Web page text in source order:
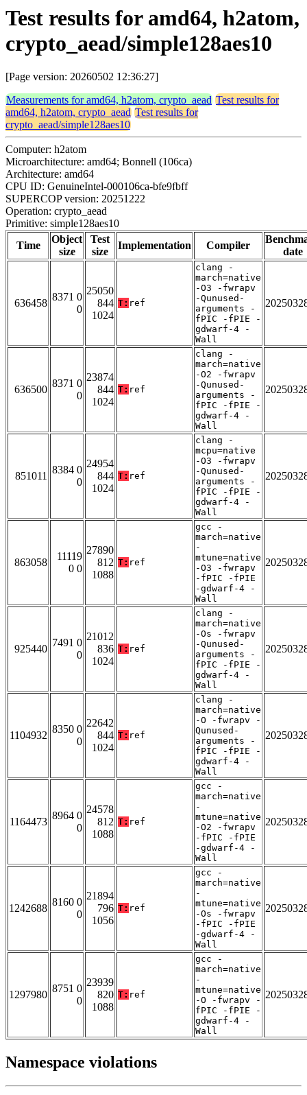
Test results for amd64, h2atom,
crypto_aead/simple128aes10
[Page version: 20260502 12:36:27]
Measurements for amd64, h2atom, crypto_aead Test results for
amd64, h2atom, crypto_aead Test results for
crypto_aead/simple128aes10
Computer: h2atom
Microarchitecture: amd64; Bonnell (106ca)
Architecture: amd64
CPU ID: GenuineIntel-000106ca-bfe9fbff
SUPERCOP version: 20251222
Operation: crypto_aead
Primitive: simple128aes10
Time
Object
size
Test
size
Implementation Compiler
date
636458
8371 0
0
25050
844
1024
T: ref
clang -
march=native
-O3 -fwrapv
-Qunused-
arguments -
fPIC -fPIE -
gdwarf-4 -
Wall
636500
8371 0
0
23874
844
1024
T: ref
clang -
march=native
-O2 -fwrapv
-Qunused-
arguments -
fPIC -fPIE -
gdwarf-4 -
Wall
851011
8384 0
0
24954
844
1024
T: ref
clang -
mcpu=native
-O3 -fwrapv
-Qunused-
arguments -
fPIC -fPIE -
gdwarf-4 -
Wall
863058
11119
0 0
27890
812
1088
T: ref
gcc -
march=native
-
mtune=native
-O3 -fwrapv
-fPIC -fPIE
-gdwarf-4 -
Wall
925440
7491 0
0
21012
836
1024
T: ref
clang -
march=native
-Os -fwrapv
-Qunused-
arguments -
fPIC -fPIE -
gdwarf-4 -
Wall
1104932
8350 0
0
22642
844
1024
T: ref
clang -
march=native
-O -fwrapv -
Qunused-
arguments -
fPIC -fPIE -
gdwarf-4 -
Wall
1164473
8964 0
0
24578
812
1088
T: ref
gcc -
march=native
-
mtune=native
-O2 -fwrapv
-fPIC -fPIE
-gdwarf-4 -
Wall
1242688
8160 0
0
21894
796
1056
T: ref
gcc -
march=native
-
mtune=native
-Os -fwrapv
-fPIC -fPIE
-gdwarf-4 -
Wall
1297980
8751 0
0
23939
820
1088
T: ref
gcc -
march=native
-
mtune=native
-O -fwrapv -
fPIC -fPIE -
gdwarf-4 -
Wall
Namespace violations